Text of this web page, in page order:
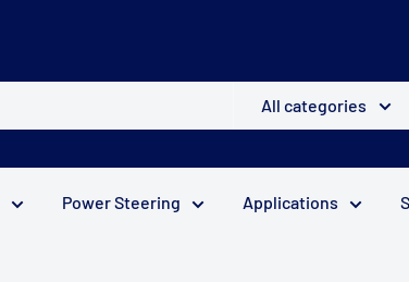
All categories
Power Steering Applications